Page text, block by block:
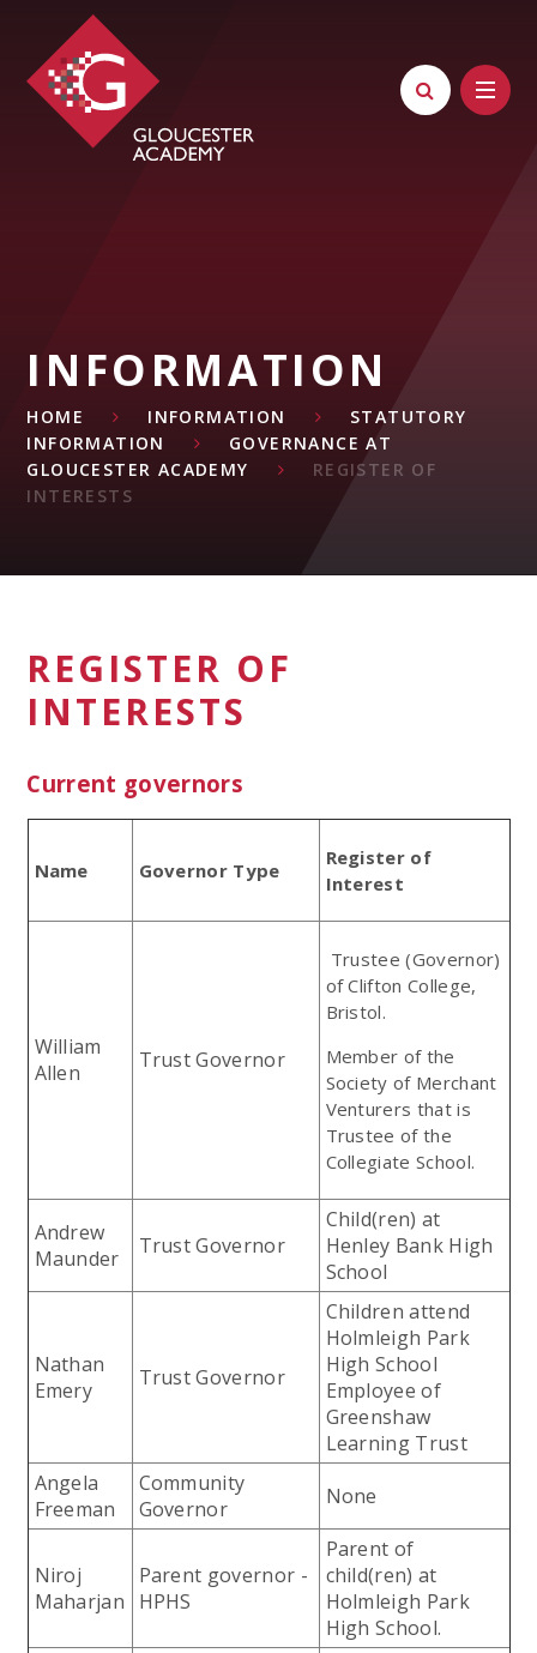
Skip to content ↓
INFORMATION
HOME INFORMATION
STATUTORY
INFORMATION
GOVERNANCE AT
GLOUCESTER ACADEMY
REGISTER OF
INTERESTS
REGISTER OF
INTERESTS
Current governors
Name Governor Type
Register of
Interest
William
Allen
Trust Governor
Trustee (Governor)
of Clifton College,
Bristol.
Member of the
Society of Merchant
Venturers that is
Trustee of the
Collegiate School.
Andrew
Maunder
Trust Governor
Child(ren) at
Henley Bank High
School
Nathan
Emery
Trust Governor
Children attend
Holmleigh Park
High School
Employee of
Greenshaw
Learning Trust
Angela
Freeman
Community
Governor
None
Niroj
Maharjan
Parent governor -
HPHS
Parent of
child(ren) at
Holmleigh Park
High School.